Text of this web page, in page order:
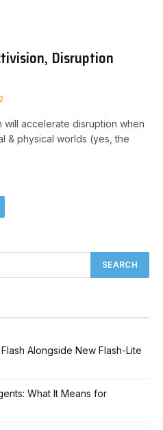
Disruption
accelerate disruption when
& physical worlds (yes, the
Alongside New Flash-Lite
What It Means for